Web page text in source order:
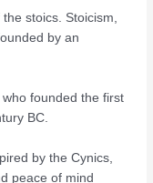
stoics. Stoicism,
by an
founded the first
BC.
by the Cynics,
peace of mind